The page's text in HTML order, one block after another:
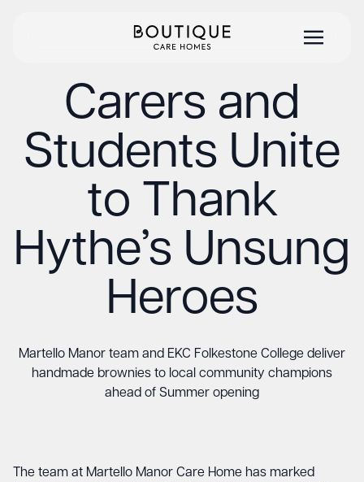
Carers and
Students Unite
to Thank
Hythe’s Unsung
Heroes
Martello Manor team and EKC Folkestone College deliver
handmade brownies to local community champions
ahead of Summer opening
The team at Martello Manor Care Home has marked